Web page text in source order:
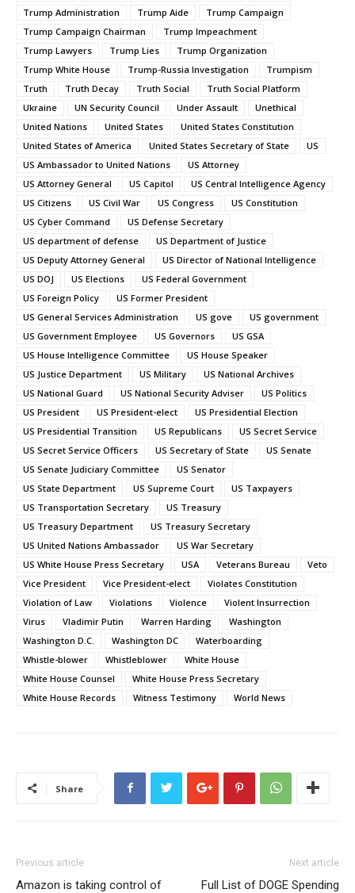
Trump Administration
Trump Aide
Trump Campaign
Trump Campaign Chairman
Trump Impeachment
Trump Lawyers
Trump Lies
Trump Organization
Trump White House
Trump-Russia Investigation
Trumpism
Truth
Truth Decay Truth Social
Truth Social Platform
Ukraine
UN Security Council Under Assault
Unethical
United Nations
United States
United States Constitution
United States of America
United States Secretary of State
US
US Ambassador to United Nations
US Attorney
US Attorney General
US Capitol
US Central Intelligence Agency
US Citizens
US Civil War US Congress
US Constitution
US Cyber Command
US Defense Secretary
US department of defense
US Department of Justice
US Deputy Attorney General
US Director of National Intelligence
US DOJ
US Elections
US Federal Government
US Foreign Policy
US Former President
US General Services Administration
US gove
US government
US Government Employee
US Governors
US GSA
US House Intelligence Committee
US House Speaker
US Justice Department
US Military
US National Archives
US National Guard
US National Security Adviser
US Politics
US President
US President-elect
US Presidential Election
US Presidential Transition
US Republicans
US Secret Service
US Secret Service Officers
US Secretary of State
US Senate
US Senate Judiciary Committee
US Senator
US State Department
US Supreme Court
US Taxpayers
US Transportation Secretary
US Treasury
US Treasury Department
US Treasury Secretary
US United Nations Ambassador
US War Secretary
US White House Press Secretary
USA Veterans Bureau
Veto
Vice President
Vice President-elect
Violates Constitution
Violation of Law
Violations Violence
Violent Insurrection
Virus
Vladimir Putin Warren Harding
Washington
Washington D.C.
Washington DC
Waterboarding
Whistle-blower
Whistleblower
White House
White House Counsel
White House Press Secretary
White House Records
Witness Testimony World News
Share
Previous article
Amazon is taking control of
Next article
Full List of DOGE Spending